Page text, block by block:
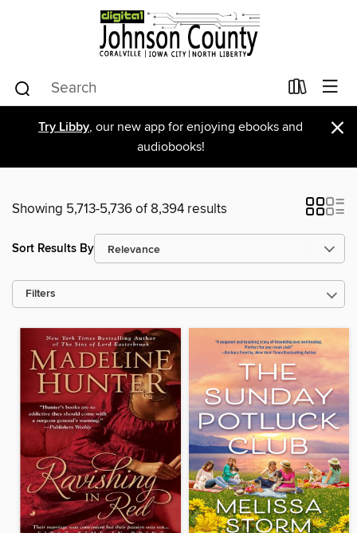
Try Libby, our new app for enjoying ebooks and
audiobooks!
×
Showing 5,713-5,736 of 8,394 results
Sort Results By
Filters